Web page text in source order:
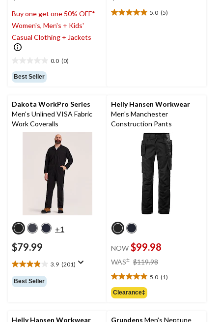
Buy one get one 50% OFF*
Women's, Men's + Kids'
Casual Clothing + Jackets
0.0 (0)
out
of
stars.
Best Seller
5.0 (5)
5.0
Dakota WorkPro Series
Men's Unlined VISA Fabric
Work Coveralls
+1
$79.99
3.9 (201)
3.9
out
of
Best Seller
Helly Hansen Workwear
Men's Manchester
Construction Pants
NOW $99.98
WAS± $119.98
$119.98
5.0 (1)
5.0
out
of
stars.
Clearance‡
Helly Hansen Workwear
Grundens Men's Neptune